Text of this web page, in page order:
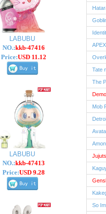
LABUBU
NO.:kkb-47416
Price:USD 11.12
LABUBU
NO.:kkb-47413
Price:USD 9.28
APEX
Tate
The
Mob
So